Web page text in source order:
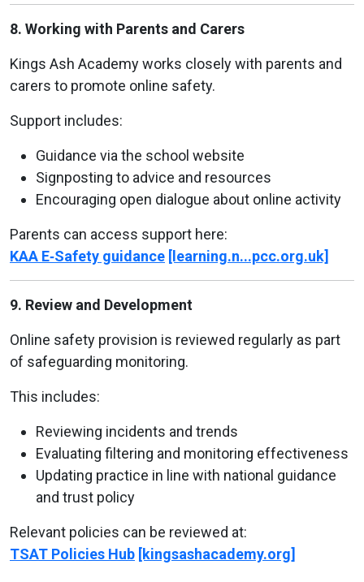
8. Working with Parents and Carers
Kings Ash Academy works closely with parents and
carers to promote online safety.
Support includes:
Guidance via the school website
Signposting to advice and resources
Encouraging open dialogue about online activity
Parents can access support here:
KAA E‑Safety guidance [learning.n...pcc.org.uk]
9. Review and Development
Online safety provision is reviewed regularly as part
of safeguarding monitoring.
This includes:
Reviewing incidents and trends
Evaluating filtering and monitoring effectiveness
Updating practice in line with national guidance
and trust policy
Relevant policies can be reviewed at:
TSAT Policies Hub [kingsashacademy.org]